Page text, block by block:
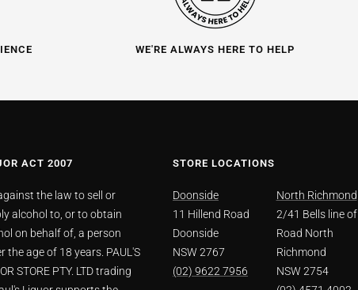
WE'RE ALWAYS HERE TO HELP
ACT 2007
the law to sell or
alcohol to, or to obtain
on behalf of, a person
the age of 18 years. PAUL'S
STORE PTY. LTD trading
STORE LOCATIONS
Doonside
11 Hillend Road
Doonside
NSW 2767
(02) 9622 7956
North Richmond
2/41 Bells line of
Road North
Richmond
NSW 2754